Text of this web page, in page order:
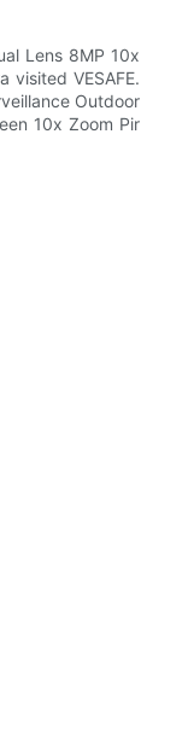
Lens 8MP 10x
visited VESAFE.
Outdoor
10x Zoom Pir